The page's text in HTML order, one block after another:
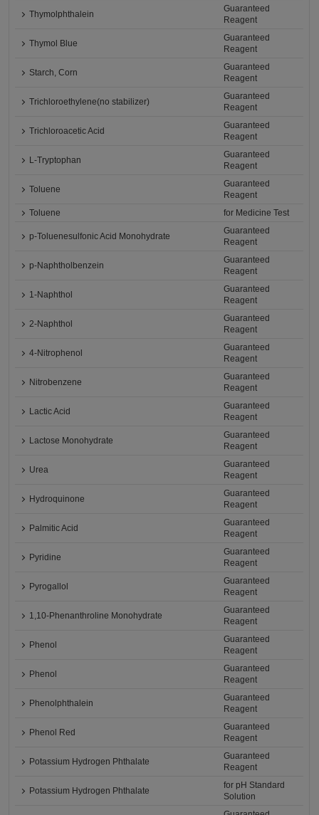
Thymolphthalein
Guaranteed
Reagent
Thymol Blue
Guaranteed
Reagent
Starch, Corn
Guaranteed
Reagent
Trichloroethylene(no stabilizer)
Guaranteed
Reagent
Trichloroacetic Acid
Guaranteed
Reagent
L-Tryptophan
Guaranteed
Reagent
Toluene
Guaranteed
Reagent
Toluene
for Medicine Test
p-Toluenesulfonic Acid Monohydrate
Guaranteed
Reagent
p-Naphtholbenzein
Guaranteed
Reagent
1-Naphthol
Guaranteed
Reagent
2-Naphthol
Guaranteed
Reagent
4-Nitrophenol
Guaranteed
Reagent
Nitrobenzene
Guaranteed
Reagent
Lactic Acid
Guaranteed
Reagent
Lactose Monohydrate
Guaranteed
Reagent
Urea
Guaranteed
Reagent
Hydroquinone
Guaranteed
Reagent
Palmitic Acid
Guaranteed
Reagent
Pyridine
Guaranteed
Reagent
Pyrogallol
Guaranteed
Reagent
1,10-Phenanthroline Monohydrate
Guaranteed
Reagent
Phenol
Guaranteed
Reagent
Phenol
Guaranteed
Reagent
Phenolphthalein
Guaranteed
Reagent
Phenol Red
Guaranteed
Reagent
Potassium Hydrogen Phthalate
Guaranteed
Reagent
Potassium Hydrogen Phthalate
for pH Standard
Solution